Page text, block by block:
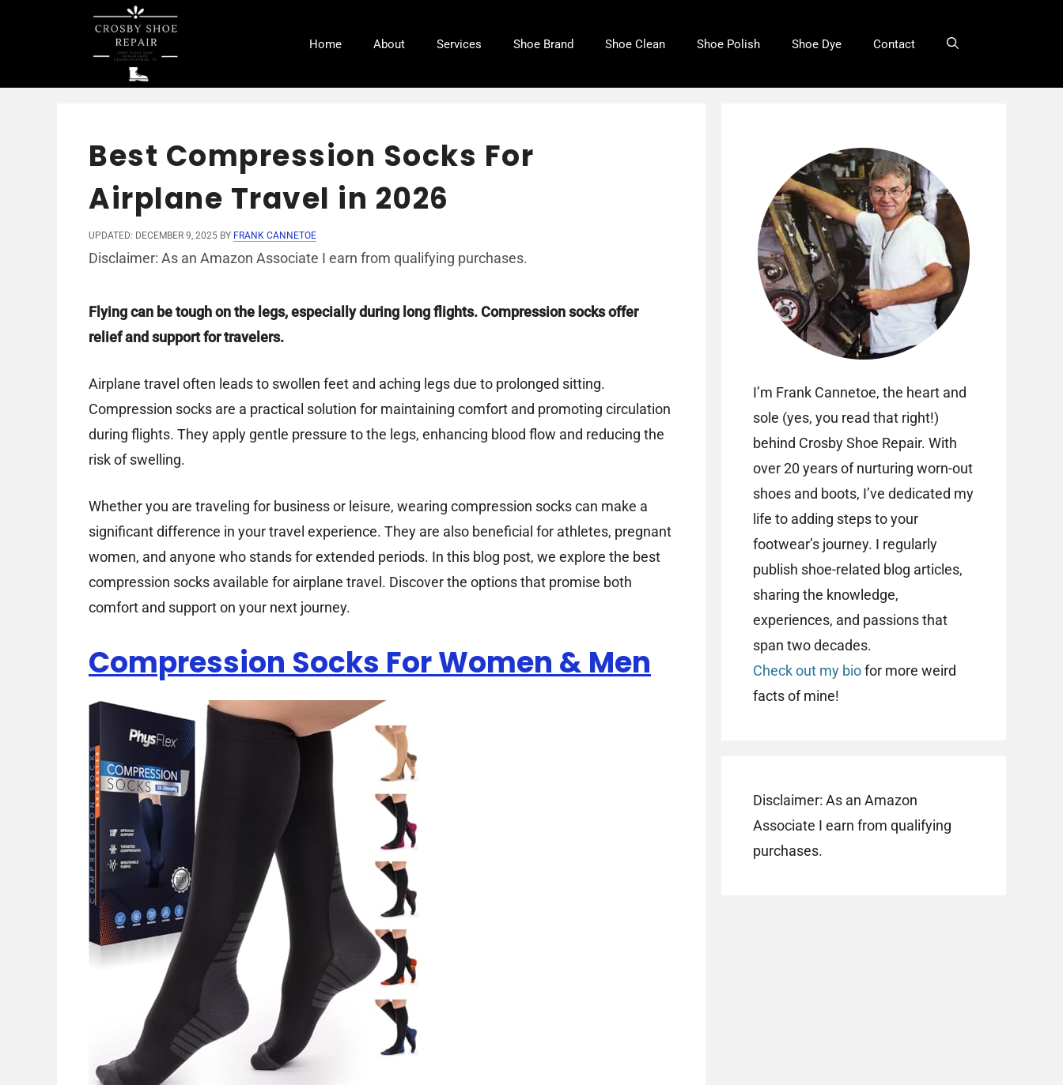
Home About Services Shoe Brand Shoe Clean Shoe Polish Shoe Dye Contact
Best Compression Socks For
Airplane Travel in 2026
UPDATED: DECEMBER 9, 2025 BY FRANK CANNETOE
Disclaimer: As an Amazon Associate I earn from qualifying purchases.
Flying can be tough on the legs, especially during long flights. Compression socks offer
relief and support for travelers.
Airplane travel often leads to swollen feet and aching legs due to prolonged sitting.
Compression socks are a practical solution for maintaining comfort and promoting circulation
during flights. They apply gentle pressure to the legs, enhancing blood flow and reducing the
risk of swelling.
Whether you are traveling for business or leisure, wearing compression socks can make a
significant difference in your travel experience. They are also beneficial for athletes, pregnant
women, and anyone who stands for extended periods. In this blog post, we explore the best
compression socks available for airplane travel. Discover the options that promise both
comfort and support on your next journey.
Compression Socks For Women & Men
I’m Frank Cannetoe, the heart and
sole (yes, you read that right!)
behind Crosby Shoe Repair. With
over 20 years of nurturing worn-out
shoes and boots, I’ve dedicated my
life to adding steps to your
footwear’s journey. I regularly
publish shoe-related blog articles,
sharing the knowledge,
experiences, and passions that
span two decades.
Check out my biofor more weird
facts of mine!
Disclaimer: As an Amazon
Associate I earn from qualifying
purchases.